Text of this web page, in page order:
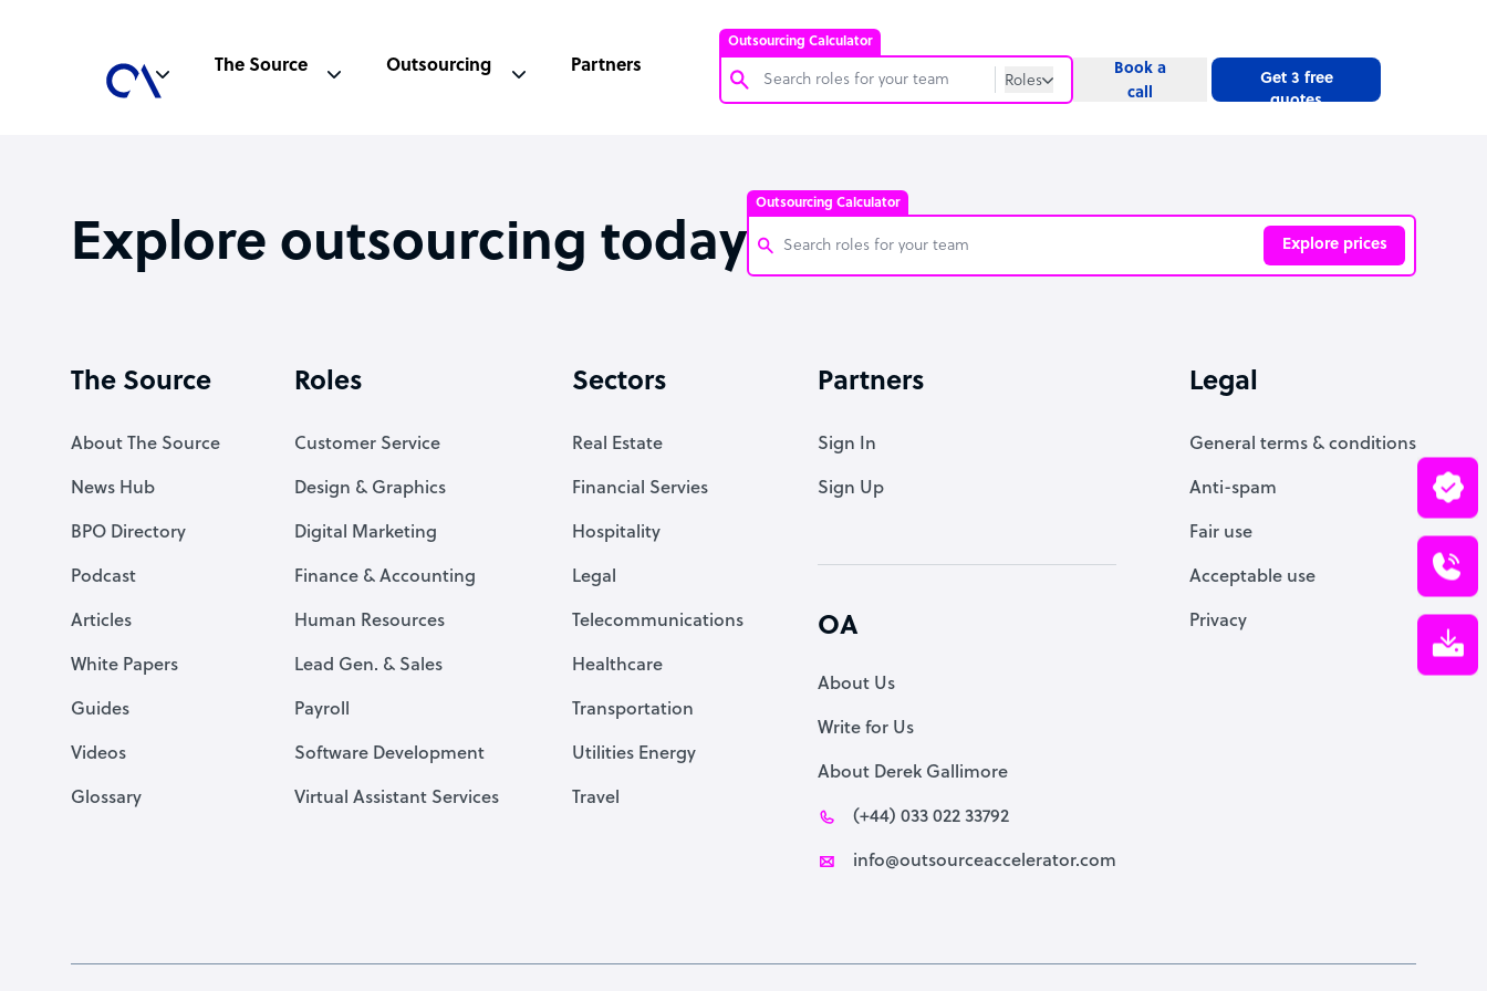
Outsourcing Calculator
Roles
Website
Bookkeeper Specialist
Virtual Assistant
PPC Specialist
The Source Outsourcing Partners
Book a
call
Get 3 free
quotes
Explore outsourcing today
Outsourcing Calculator
Explore prices
Virtual Assistant
The Source
About The Source
News Hub
BPO Directory
Podcast
Articles
White Papers
Guides
Videos
Glossary
Roles
Customer Service
Design & Graphics
Digital Marketing
Finance & Accounting
Human Resources
Lead Gen. & Sales
Payroll
Software Development
Virtual Assistant Services
Sectors
Real Estate
Financial Servies
Hospitality
Legal
Telecommunications
Healthcare
Transportation
Utilities Energy
Travel
Partners
Sign In
Sign Up
OA
About Us
Write for Us
About Derek Gallimore
(+44) 033 022 33792
info@outsourceaccelerator.com
Legal
General terms & conditions
Anti-spam
Fair use
Acceptable use
Privacy